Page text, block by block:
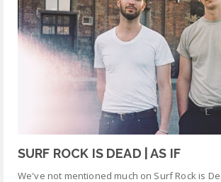
SURF ROCK IS DEAD | AS IF
We've not mentioned much on Surf Rock is